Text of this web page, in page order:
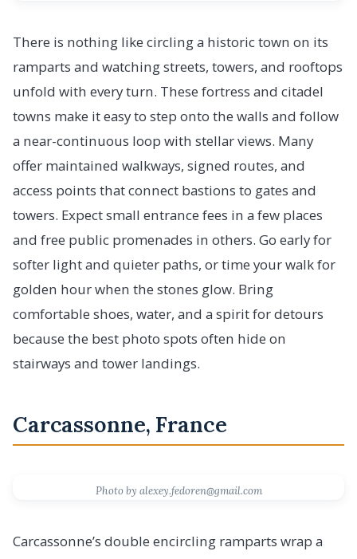
There is nothing like circling a historic town on its
ramparts and watching streets, towers, and rooftops
unfold with every turn. These fortress and citadel
towns make it easy to step onto the walls and follow
a near-continuous loop with stellar views. Many
offer maintained walkways, signed routes, and
access points that connect bastions to gates and
towers. Expect small entrance fees in a few places
and free public promenades in others. Go early for
softer light and quieter paths, or time your walk for
golden hour when the stones glow. Bring
comfortable shoes, water, and a spirit for detours
because the best photo spots often hide on
stairways and tower landings.
Carcassonne, France
Photo by alexey.fedoren@gmail.com
Carcassonne’s double encircling ramparts wrap a